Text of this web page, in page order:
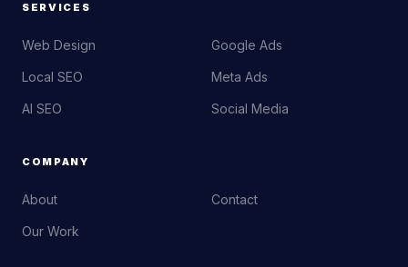
SERVICES
Web Design
Local SEO
AI SEO
Google Ads
Meta Ads
Social Media
COMPANY
About
Our Work
Contact